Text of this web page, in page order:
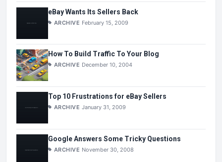
eBay Wants Its Sellers Back
ARCHIVE February 15, 2009
How To Build Traffic To Your Blog
ARCHIVE December 10, 2004
Top 10 Frustrations for eBay Sellers
ARCHIVE January 31, 2009
Google Answers Some Tricky Questions
ARCHIVE November 30, 2008